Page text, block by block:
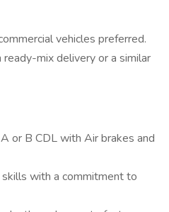
vehicles preferred.
ready-mix delivery or a similar
or B CDL with Air brakes and
with a commitment to